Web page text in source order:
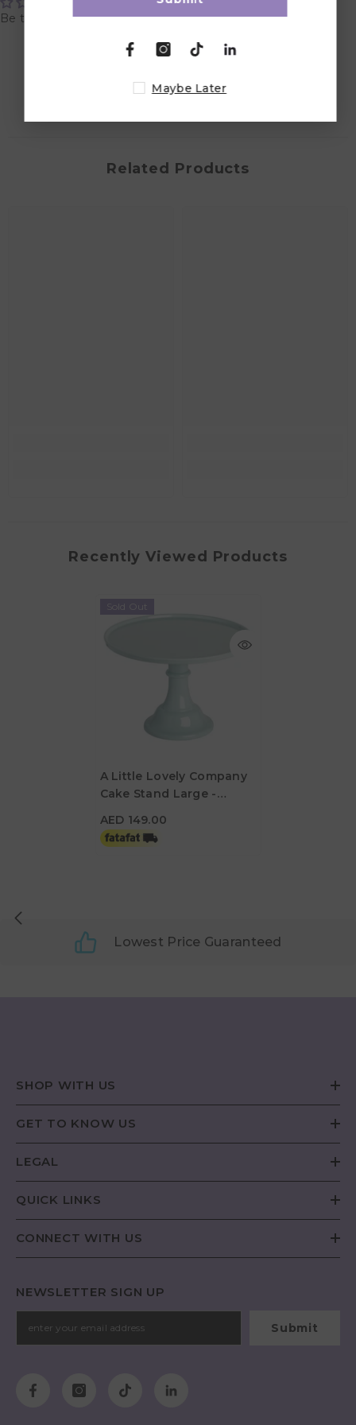
Be the first to write a review
Write a review
Related Products
Recently Viewed Products
Sold Out
A Little Lovely Company
Cake Stand Large -
AED 149.00
Lowest Price Guaranteed
SHOP WITH US
GET TO KNOW US
LEGAL
QUICK LINKS
CONNECT WITH US
NEWSLETTER SIGN UP
Submit
Maybe Later